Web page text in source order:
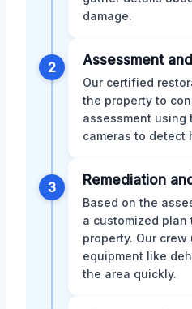
damage.
2 Assessment
Our certified
the property to
assessment using
cameras to detect
3 Remediation
Based on the
a customized plan
property. Our
equipment like
the area quickly.